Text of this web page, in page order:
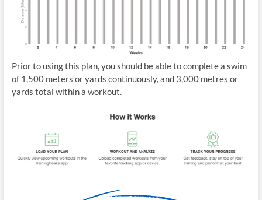
Prior to using this plan, you should be able to complete a swim
of 1,500 meters or yards continuously, and 3,000 metres or
yards total within a workout.